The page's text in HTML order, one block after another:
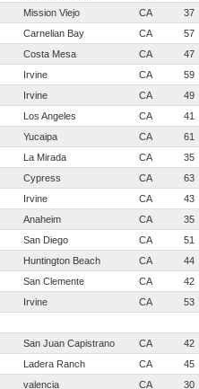
Mission Viejo CA 37
Carnelian Bay CA 57
Costa Mesa CA 47
Irvine CA 59
Irvine CA 49
Los Angeles CA 41
Yucaipa CA 61
La Mirada CA 35
Cypress CA 63
Irvine CA 43
Anaheim CA 35
San Diego CA 51
Huntington Beach CA 44
San Clemente CA 42
Irvine CA 53
San Juan Capistrano CA 42
Ladera Ranch CA 45
valencia CA 30